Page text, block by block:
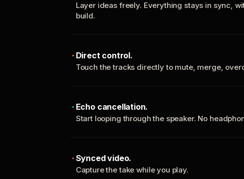
Layer ideas freely. Everything stays in sync,
build.
Direct control.
Touch the tracks directly to mute, merge,
Echo cancellation.
Start looping through the speaker. No
Synced video.
Capture the take while you play.